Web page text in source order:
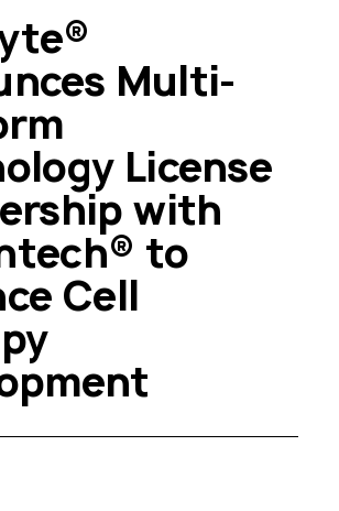
Multi-
License
with
to
Cell